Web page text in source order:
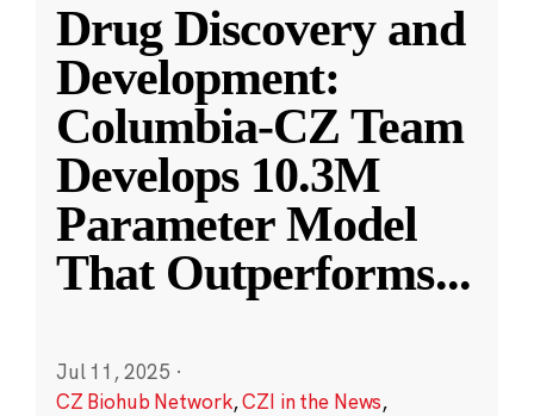
Drug Discovery and
Development:
Columbia-CZ Team
Develops 10.3M
Parameter Model
That Outperforms...
Jul 11, 2025 ·
CZ Biohub Network,CZI in the News,